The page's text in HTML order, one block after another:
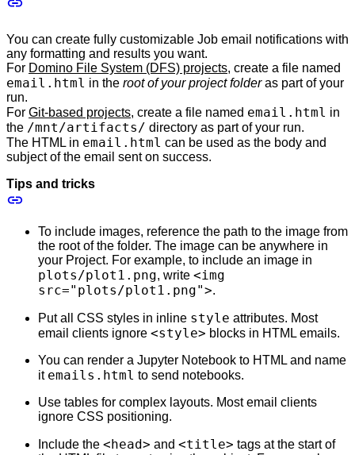
You can create fully customizable Job email notifications with
any formatting and results you want.
For Domino File System (DFS) projects, create a file named
email.html in the root of your project folderas part of your
run.
For Git-based projects, create a file named email.html in
the /mnt/artifacts/ directory as part of your run.
The HTML in email.html can be used as the body and
subject of the email sent on success.
Tips and tricks
To include images, reference the path to the image from
the root of the folder. The image can be anywhere in
your Project. For example, to include an image in
plots/plot1.png, write <img
src="plots/plot1.png">.
Put all CSS styles in inline style attributes. Most
email clients ignore <style> blocks in HTML emails.
You can render a Jupyter Notebook to HTML and name
it emails.html to send notebooks.
Use tables for complex layouts. Most email clients
ignore CSS positioning.
Include the <head> and <title> tags at the start of